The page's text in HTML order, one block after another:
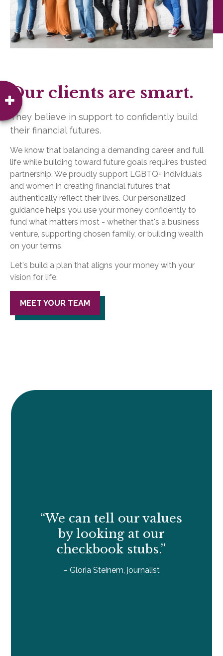
Our clients are smart.
They believe in support to confidently build
their financial futures.
We know that balancing a demanding career and full
life while building toward future goals requires trusted
partnership. We proudly support LGBTQ+ individuals
and women in creating financial futures that
authentically reflect their lives. Our personalized
guidance helps you use your money confidently to
fund what matters most - whether that's a business
venture, supporting chosen family, or building wealth
on your terms.
Let's build a plan that aligns your money with your
vision for life.
MEET YOUR TEAM
“We can tell our values
by looking at our
checkbook stubs.”
– Gloria Steinem, journalist